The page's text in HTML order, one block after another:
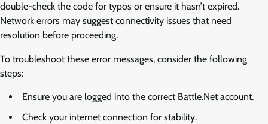
double-check the code for typos or ensure it hasn’t expired.
Network errors may suggest connectivity issues that need
resolution before proceeding.
To troubleshoot these error messages, consider the following
steps:
Ensure you are logged into the correct Battle.Net account.
Check your internet connection for stability.